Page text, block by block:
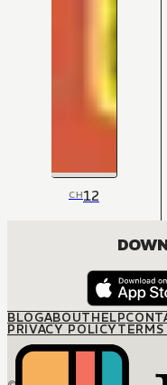
CH12
BLOGABOUTHELP
PRIVACY POLICYTERMS